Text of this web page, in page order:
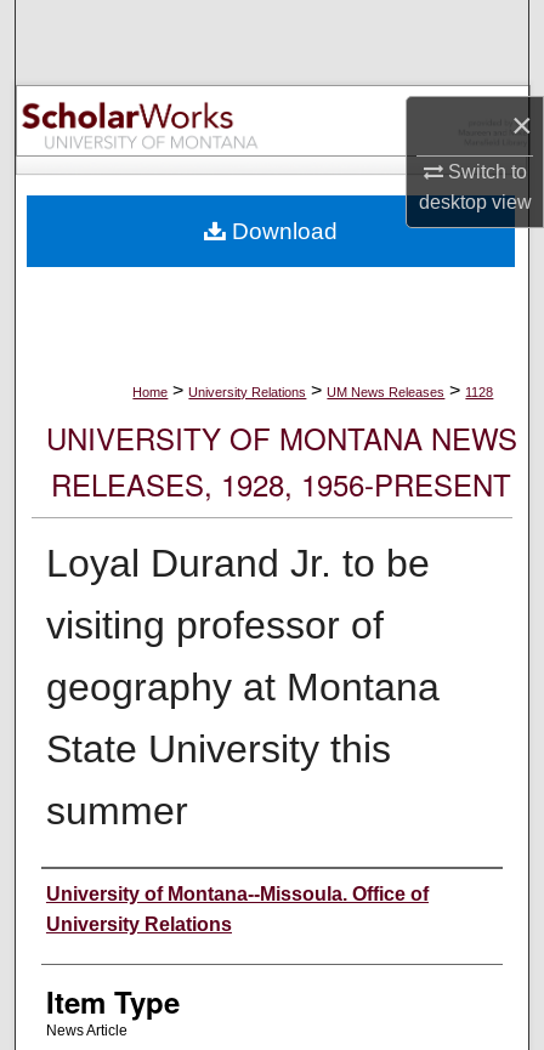
×
Switch to
desktopview
Browse Collections
My Account
Digital Commons Network™
Home > University Relations > UM News Releases > 1128
UNIVERSITY OF MONTANA NEWS
RELEASES, 1928, 1956-PRESENT
Loyal Durand Jr. to be
visiting professor of
geography at Montana
State University this
summer
Author
University of Montana--Missoula. Office of
University Relations
Item Type
News Article
Download